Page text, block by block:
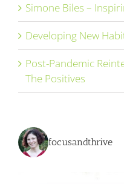
Simone Biles –
Developing New
Post-Pandemic
The Positives
focusandthrive